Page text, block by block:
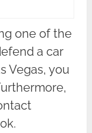
one of the
a car
Vegas, you